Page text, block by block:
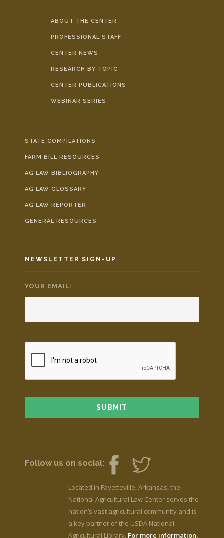
ABOUT THE CENTER
PROFESSIONAL STAFF
CENTER NEWS
RESEARCH BY TOPIC
CENTER PUBLICATIONS
WEBINAR SERIES
STATE COMPILATIONS
FARM BILL RESOURCES
AG LAW BIBLIOGRAPHY
AG LAW GLOSSARY
AG LAW REPORTER
GENERAL RESOURCES
NEWSLETTER SIGN-UP
YOUR EMAIL: *
Follow us on social:
Located in Fayetteville, Arkansas, the
National Agricultural Law Center serves the
nation’s vast agricultural community and is
a key partner of the USDA National
Agricultural Library. For more information,